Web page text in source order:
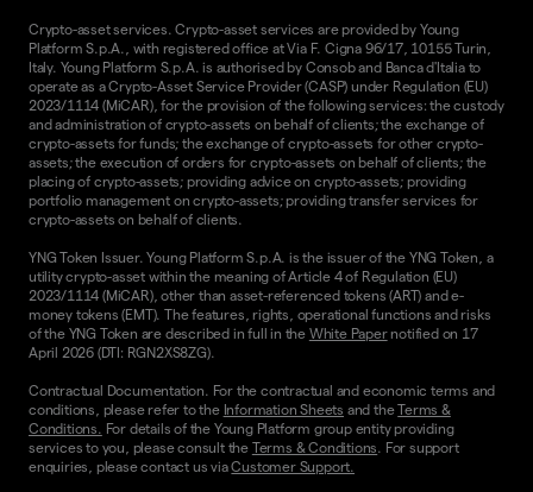
Crypto-asset services. Crypto-asset services are provided by Young
Platform S.p.A., with registered office at Via F. Cigna 96/17, 10155 Turin,
Italy. Young Platform S.p.A. is authorised by Consob and Banca d'Italia to
operate as a Crypto-Asset Service Provider (CASP) under Regulation (EU)
2023/1114 (MiCAR), for the provision of the following services: the custody
and administration of crypto-assets on behalf of clients; the exchange of
crypto-assets for funds; the exchange of crypto-assets for other crypto-
assets; the execution of orders for crypto-assets on behalf of clients; the
placing of crypto-assets; providing advice on crypto-assets; providing
portfolio management on crypto-assets; providing transfer services for
crypto-assets on behalf of clients.
YNG Token Issuer. Young Platform S.p.A. is the issuer of the YNG Token, a
utility crypto-asset within the meaning of Article 4 of Regulation (EU)
2023/1114 (MiCAR), other than asset-referenced tokens (ART) and e-
money tokens (EMT). The features, rights, operational functions and risks
of the YNG Token are described in full in the White Papernotified on 17
April 2026 (DTI: RGN2XS8ZG).
Contractual Documentation. For the contractual and economic terms and
conditions, please refer to the Information Sheets and theTerms &
Conditions. For details of the Young Platform group entity providing
services to you, please consult the Terms & Conditions. For support
enquiries, please contact us viaCustomer Support.